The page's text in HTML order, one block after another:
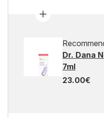
Dr. Dana
7ml
23.00€